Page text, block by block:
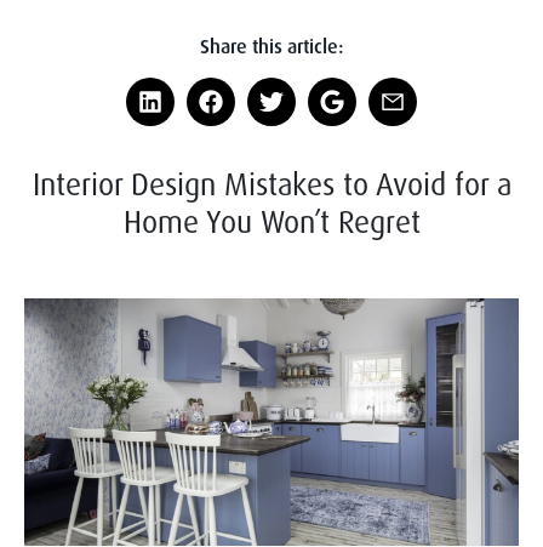
Share this article:
Interior Design Mistakes to Avoid for a
Home You Won’t Regret